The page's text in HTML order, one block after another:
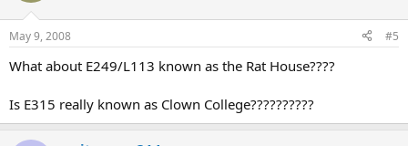
May 9, 2008 #5
What about E249/L113 known as the Rat House????
Is E315 really known as Clown College??????????